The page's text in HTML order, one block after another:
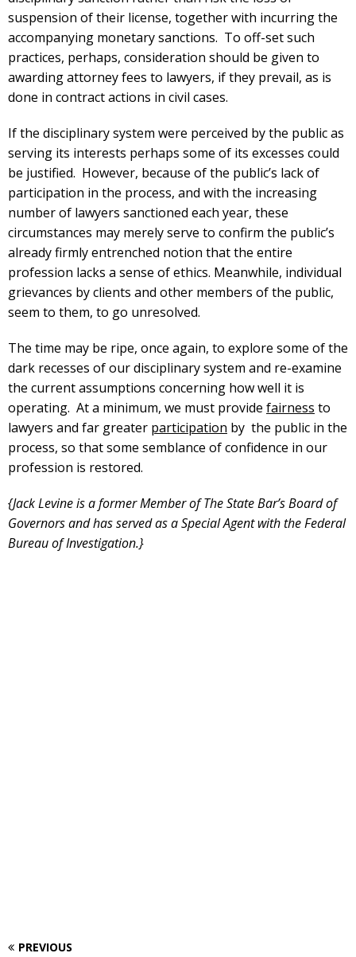
suspension of their license, together with incurring the
accompanying monetary sanctions. To off-set such
practices, perhaps, consideration should be given to
awarding attorney fees to lawyers, if they prevail, as is
done in contract actions in civil cases.
If the disciplinary system were perceived by the public as
serving its interests perhaps some of its excesses could
be justified. However, because of the public’s lack of
participation in the process, and with the increasing
number of lawyers sanctioned each year, these
circumstances may merely serve to confirm the public’s
already firmly entrenched notion that the entire
profession lacks a sense of ethics. Meanwhile, individual
grievances by clients and other members of the public,
seem to them, to go unresolved.
The time may be ripe, once again, to explore some of the
dark recesses of our disciplinary system and re-examine
the current assumptions concerning how well it is
operating. At a minimum, we must provide fairness to
lawyers and far greater participation by the public in the
process, so that some semblance of confidence in our
profession is restored.
{Jack Levine is a former Member of The State Bar’s Board of
Governors and has served as a Special Agent with the Federal
Bureau of Investigation.}
PREVIOUS